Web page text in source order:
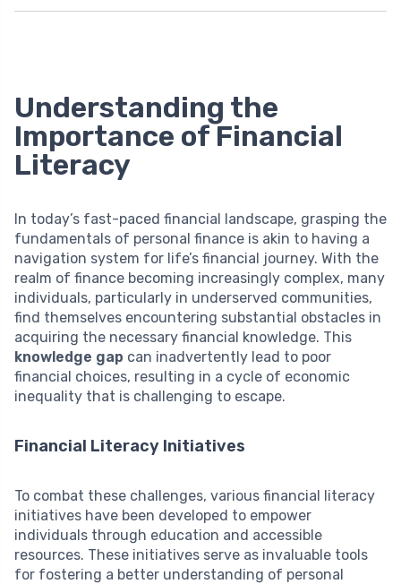
Understanding the
Importance of Financial
Literacy
In today’s fast-paced financial landscape, grasping the
fundamentals of personal finance is akin to having a
navigation system for life’s financial journey. With the
realm of finance becoming increasingly complex, many
individuals, particularly in underserved communities,
find themselves encountering substantial obstacles in
acquiring the necessary financial knowledge. This
knowledge gap can inadvertently lead to poor
financial choices, resulting in a cycle of economic
inequality that is challenging to escape.
Financial Literacy Initiatives
To combat these challenges, various financial literacy
initiatives have been developed to empower
individuals through education and accessible
resources. These initiatives serve as invaluable tools
for fostering a better understanding of personal